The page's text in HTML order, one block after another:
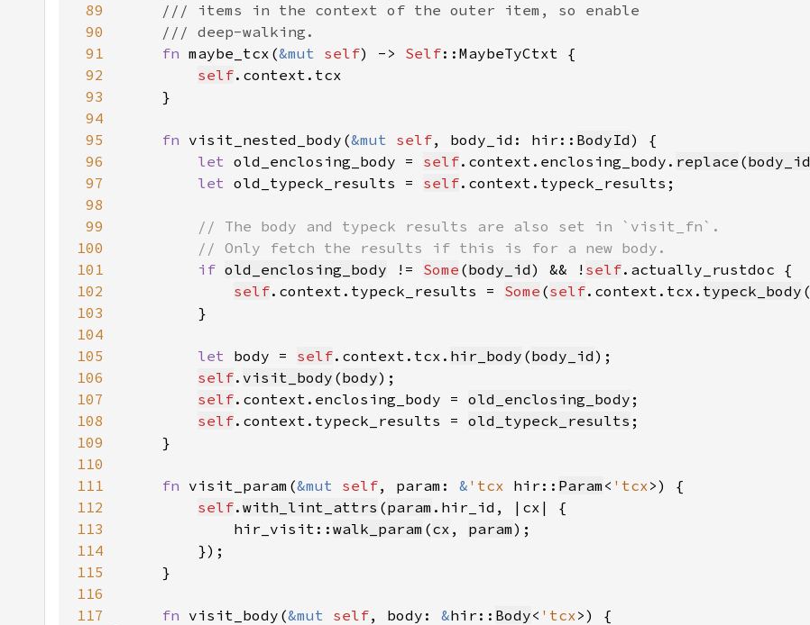
89
90
91
fn maybe_tcx(&mut self) -> Self
92
self
93
94
95
fn visit_nested_body(&mut self, body_id: hir:: BodyId
96
let old_enclosing_body = self.context.enclosing_body. replace (body_id
97
let old_typeck_results = self
98
99
100
101
if old_enclosing_body != Some (body_id) && ! self
102
self.context.typeck_results = Some (self.context.tcx. typeck_body (
103
104
105
let body = self.context.tcx. hir_body (body_id
106
self. visit_body (body
107
self.context.enclosing_body = old_enclosing_body
108
self.context.typeck_results = old_typeck_results
109
110
111
fn visit_param(&mut self, param: & 'tcx hir:: Param < 'tcx
112
self. with_lint_attrs (param
113
            hir_visit::
walk_param (cx , param
114
115
116
117
fn visit_body(&mut self, body: &hir:: Body< 'tcx